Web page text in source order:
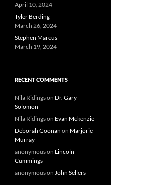
April 10, 2024
Tyler Berding
March 26, 2024
Stephen Marcus
March 19, 2024
RECENT COMMENTS
Nila Ridingson Dr. Gary
Solomon
Nila Ridingson Evan Mckenzie
Deborah Goonan on Marjorie
Murray
anonymouson Lincoln
Cummings
anonymouson John Sellers